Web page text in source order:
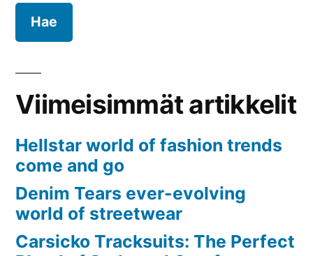
Viimeisimmät artikkelit
Hellstar world of fashion trends
come and go
Denim Tears ever-evolving
world of streetwear
Carsicko Tracksuits: The Perfect